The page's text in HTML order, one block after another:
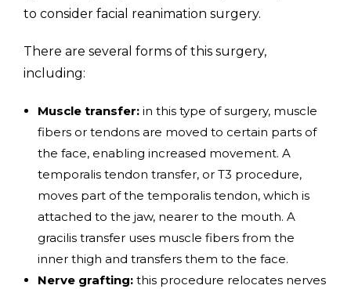
to consider facial reanimation surgery.
There are several forms of this surgery,
including:
Muscle transfer: in this type of surgery, muscle
fibers or tendons are moved to certain parts of
the face, enabling increased movement. A
temporalis tendon transfer, or T3 procedure,
moves part of the temporalis tendon, which is
attached to the jaw, nearer to the mouth. A
gracilis transfer uses muscle fibers from the
inner thigh and transfers them to the face.
Nerve grafting: this procedure relocates nerves